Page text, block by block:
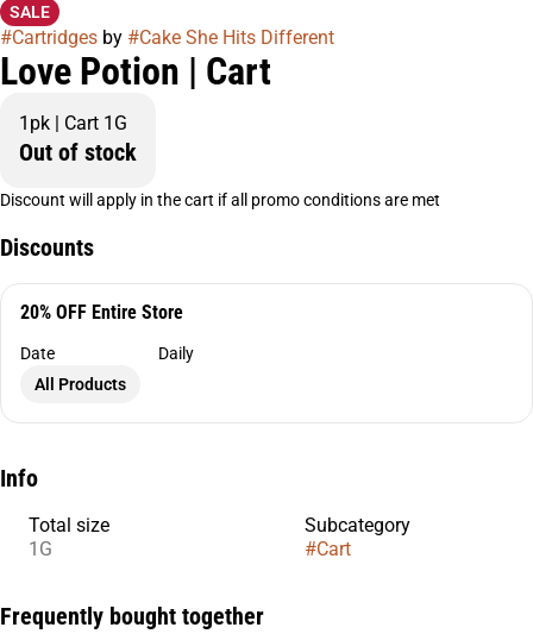
SALE
#Cartridges by #Cake She Hits Different
Love Potion | Cart
1pk | Cart 1G
Out of stock
Discount will apply in the cart if all promo conditions are met
Discounts
20% OFF Entire Store
Date
Daily
All Products
Info
Total size
1G
Subcategory
#Cart
Frequently bought together